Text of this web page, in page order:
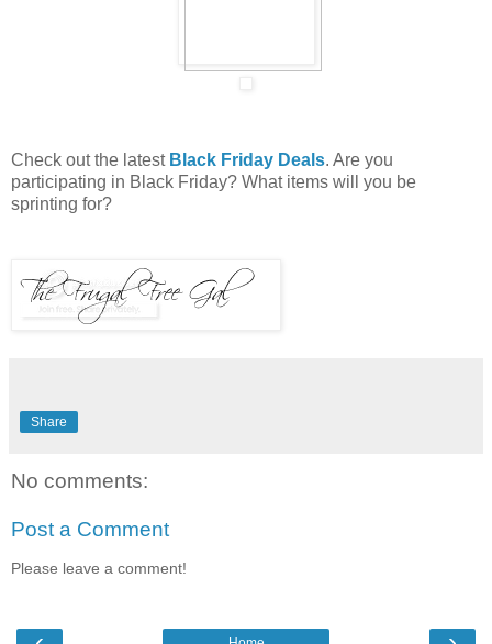
Check out the latest Black Friday Deals. Are you
participating in Black Friday? What items will you be
sprinting for?
Share
No comments:
Post a Comment
Please leave a comment!